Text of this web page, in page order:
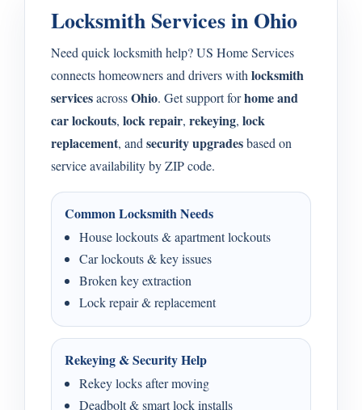
Locksmith Services in Ohio
Need quick locksmith help? US Home Services
connects homeowners and drivers with locksmith
servicesacrossOhio. Get support forhome and
car lockouts, lock repair, rekeying, lock
replacement, and security upgradesbased on
service availability by ZIP code.
Common Locksmith Needs
House lockouts & apartment lockouts
Car lockouts & key issues
Broken key extraction
Lock repair & replacement
Rekeying & Security Help
Rekey locks after moving
Deadbolt & smart lock installs